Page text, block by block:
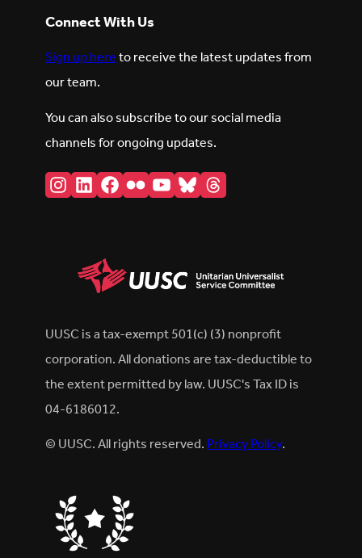
Connect With Us
Sign up hereto receive the latest updates from
our team.
You can also subscribe to our social media
channels for ongoing updates.
Instagram
LinkedIn
Facebook
FlickrYouTube
BlueskyThreads
UUSC is a tax-exempt 501(c) (3) nonprofit
corporation. All donations are tax-deductible to
the extent permitted by law. UUSC's Tax ID is
04-6186012.
© UUSC. All rights reserved.Privacy Policy.